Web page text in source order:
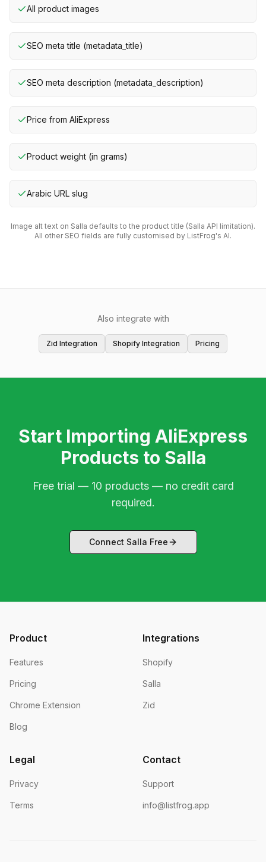
All product images
SEO meta title (metadata_title)
SEO meta description (metadata_description)
Price from AliExpress
Product weight (in grams)
Arabic URL slug
Image alt text on Salla defaults to the product title (Salla API limitation).
All other SEO fields are fully customised by ListFrog's AI.
Also integrate with
Zid Integration Shopify Integration Pricing
Start Importing AliExpress
Products to Salla
Free trial — 10 products — no credit card
required.
Connect Salla Free
Product
Features
Pricing
Chrome Extension
Blog
Integrations
Shopify
Salla
Zid
Legal
Privacy
Terms
Contact
Support
info@listfrog.app